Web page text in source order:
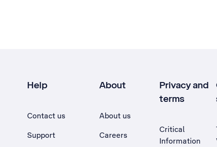
Help
Contact us
Support
About
About us
Careers
Privacy and
terms
Critical
Information